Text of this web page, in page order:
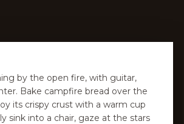
by the open fire, with guitar,
Bake campfire bread over the
its crispy crust with a warm cup
sink into a chair, gaze at the stars